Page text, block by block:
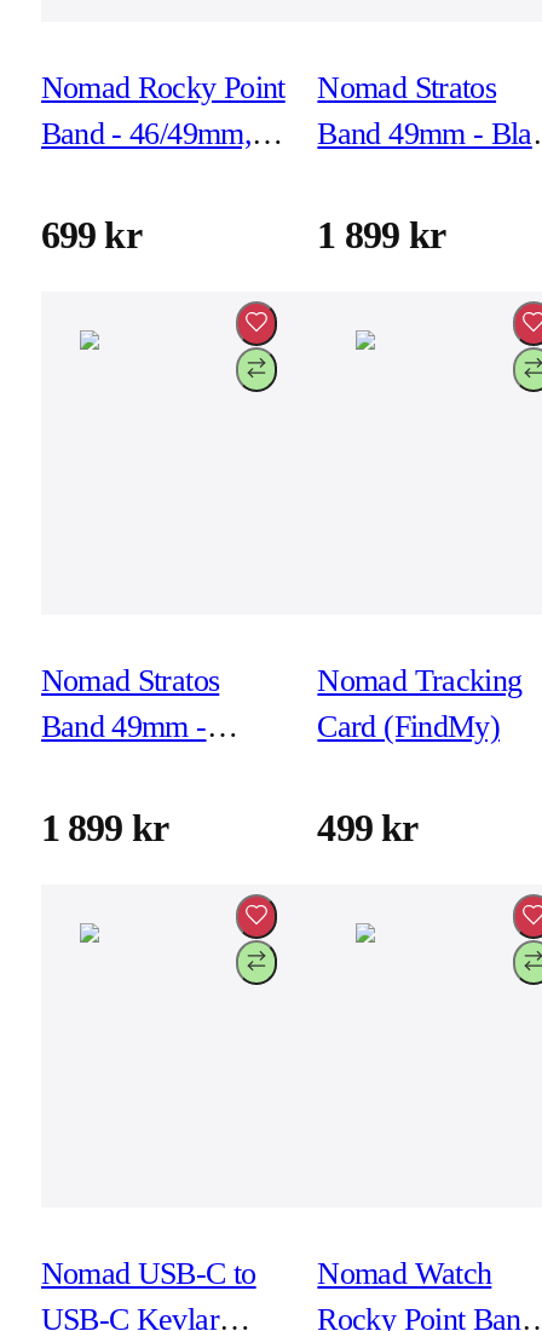
Nomad Rocky Point
Band - 46/49mm,
Black Hardware
699 kr
Nomad Stratos
Band 49mm -
1 899 kr
Nomad Stratos
Band 49mm -
Titanium/Black
1 899 kr
Nomad Tracking
Card (FindMy)
499 kr
Nomad USB-C to
USB-C Kevlar
Nomad Watch
Rocky Point